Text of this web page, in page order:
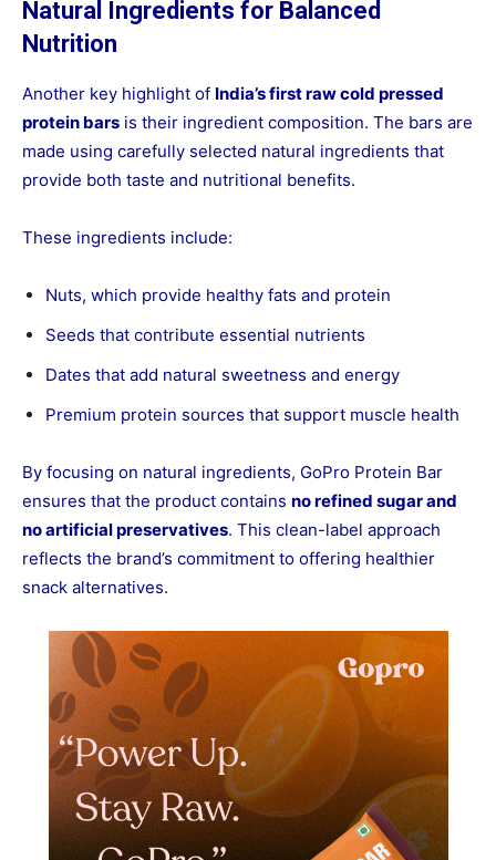
Natural Ingredients for Balanced
Nutrition
Another key highlight of India’s first raw cold pressed
protein bars is their ingredient composition. The bars are
made using carefully selected natural ingredients that
provide both taste and nutritional benefits.
These ingredients include:
Nuts, which provide healthy fats and protein
Seeds that contribute essential nutrients
Dates that add natural sweetness and energy
Premium protein sources that support muscle health
By focusing on natural ingredients, GoPro Protein Bar
ensures that the product contains no refined sugar and
no artificial preservatives. This clean-label approach
reflects the brand’s commitment to offering healthier
snack alternatives.